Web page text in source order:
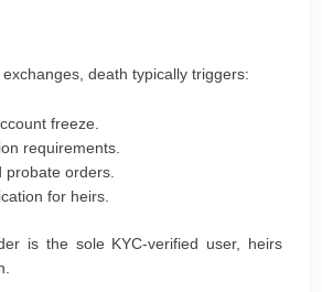
death typically triggers:
freeze.
requirements.
probate orders.
for heirs.
is the sole KYC-verified user, heirs